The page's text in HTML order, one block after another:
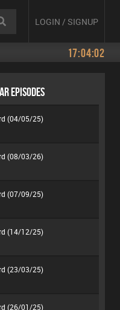
LOGIN / SIGNUP
17:04:02
EPISODES
(04/05/25)
(08/03/26)
(07/09/25)
(14/12/25)
(23/03/25)
(26/01/25)